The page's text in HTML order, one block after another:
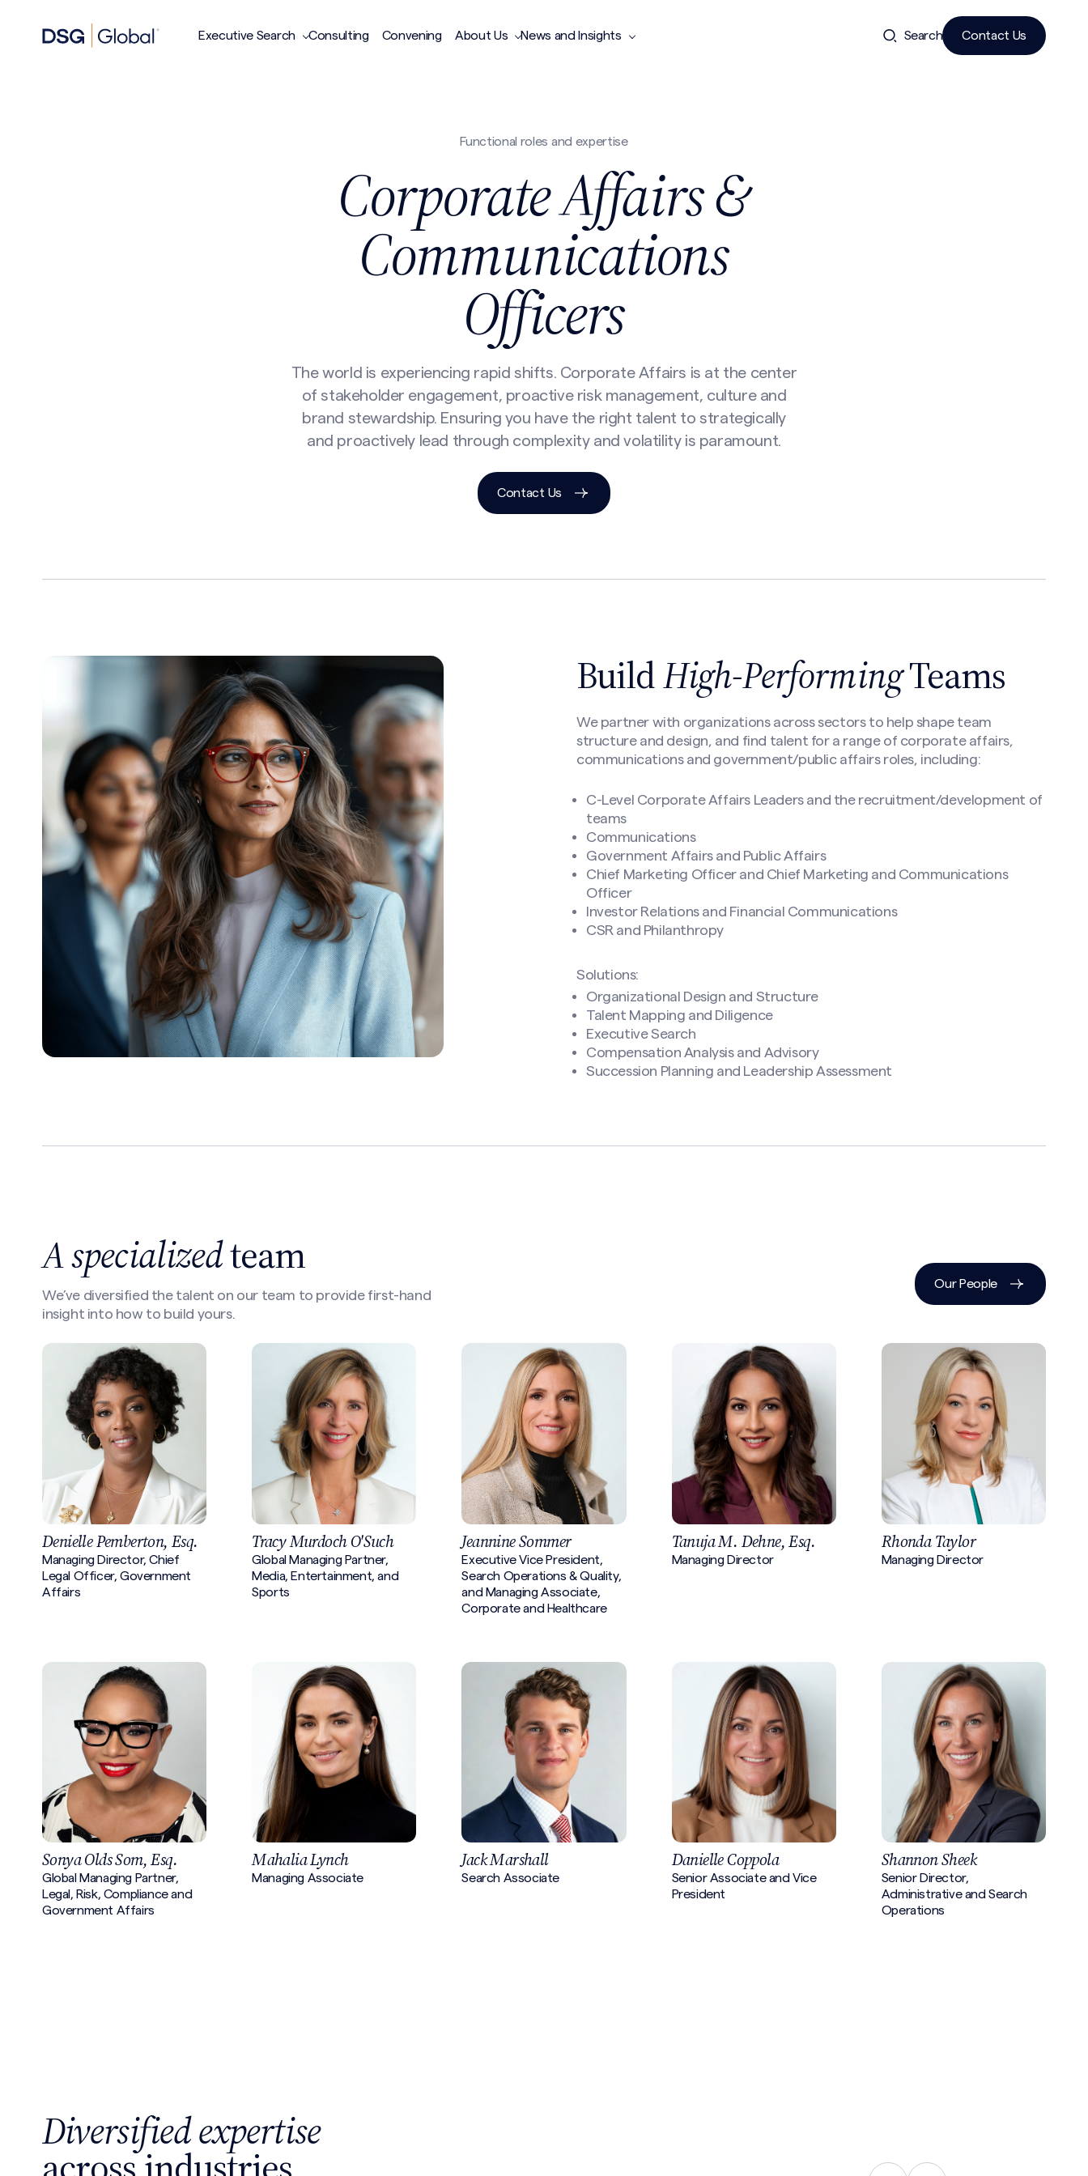
Executive Search Consulting Convening About Us News and Insights Search Contact Us
Functional roles and expertise
Corporate Affairs &
Communications
Officers
The world is experiencing rapid shifts. Corporate Affairs is at the center
of stakeholder engagement, proactive risk management, culture and
brand stewardship. Ensuring you have the right talent to strategically
and proactively lead through complexity and volatility is paramount.
Contact Us
BuildHigh-PerformingTeams
We partner with organizations across sectors to help shape team
structure and design, and find talent for a range of corporate affairs,
communications and government/public affairs roles, including:
C-Level Corporate Affairs Leaders and the recruitment/development of
teams
Communications
Government Affairs and Public Affairs
Chief Marketing Officer and Chief Marketing and Communications
Officer
Investor Relations and Financial Communications
CSR and Philanthropy
Solutions:
Organizational Design and Structure
Talent Mapping and Diligence
Executive Search
Compensation Analysis and Advisory
Succession Planning and Leadership Assessment
A specializedteam
We’ve diversified the talent on our team to provide first-hand
insight into how to build yours.
Our People
Denielle Pemberton, Esq.
Managing Director, Chief
Legal Officer, Government
Affairs
Tracy Murdoch O'Such
Global Managing Partner,
Media, Entertainment, and
Sports
Jeannine Sommer
Executive Vice President,
Search Operations & Quality,
and Managing Associate,
Corporate and Healthcare
Tanuja M. Dehne, Esq.
Managing Director
Rhonda Taylor
Managing Director
Sonya Olds Som, Esq.
Global Managing Partner,
Legal, Risk, Compliance and
Government Affairs
Mahalia Lynch
Managing Associate
Jack Marshall
Search Associate
Danielle Coppola
Senior Associate and Vice
President
Shannon Sheek
Senior Director,
Administrative and Search
Operations
Diversified expertise
Search site